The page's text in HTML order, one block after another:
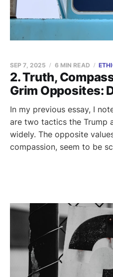
2. Truth,
Grim Opposites:
SEP 7, 2025 6 MIN READ
In my previous essay, I
are two tactics the Trump
widely. The opposite
compassion, seem to be